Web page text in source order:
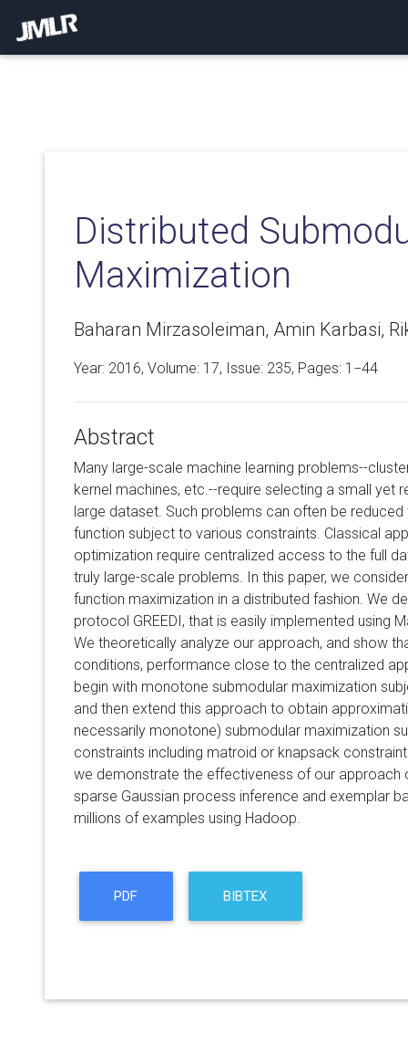
Distributed
Maximization
Baharan Mirzasoleiman, Amin Karbasi,
Year: 2016, Volume: 17, Issue: 235, Pages: 1−44
Abstract
Many large-scale machine learning problems--
kernel machines, etc.--require selecting a small yet
large dataset. Such problems can often be
function subject to various constraints. Classical
optimization require centralized access to the full
truly large-scale problems. In this paper, we
function maximization in a distributed fashion. We
protocol GREEDI, that is easily implemented using
We theoretically analyze our approach, and show
conditions, performance close to the centralized
begin with monotone submodular maximization
and then extend this approach to obtain
necessarily monotone) submodular maximization
constraints including matroid or knapsack
we demonstrate the effectiveness of our approach
sparse Gaussian process inference and exemplar
millions of examples using Hadoop.
PDF BIBTEX